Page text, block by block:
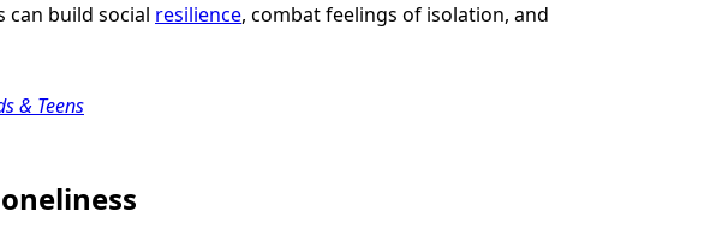
can build social resilience, combat feelings of isolation, and
& Teens